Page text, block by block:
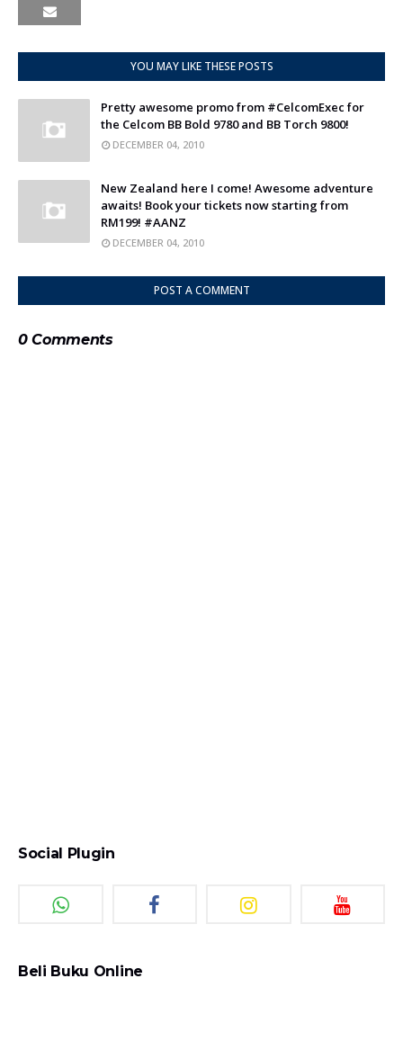
YOU MAY LIKE THESE POSTS
Pretty awesome promo from #CelcomExec for
the Celcom BB Bold 9780 and BB Torch 9800!
DECEMBER 04, 2010
New Zealand here I come! Awesome adventure
awaits! Book your tickets now starting from
RM199! #AANZ
DECEMBER 04, 2010
POST A COMMENT
0 Comments
Social Plugin
Beli Buku Online